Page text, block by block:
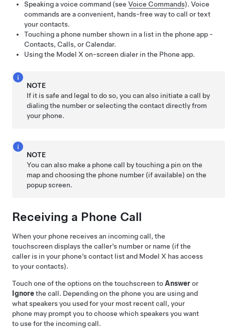
Speaking a voice command (see Voice Commands). Voice
commands are a convenient, hands-free way to call or text
your contacts.
Touching a phone number shown in a list in the phone app -
Contacts, Calls, or Calendar.
Using the Model X on-screen dialer in the Phone app.
NOTE
If it is safe and legal to do so, you can also initiate a call by
dialing the number or selecting the contact directly from
your phone.
NOTE
You can also make a phone call by touching a pin on the
map and choosing the phone number (if available) on the
popup screen.
Receiving a Phone Call
When your phone receives an incoming call, the
touchscreen displaysthe caller’s number or name (if the
caller is in your phone’s contact list and Model X has access
to your contacts).
Touch one of the options on the touchscreen to Answeror
Ignorethe call. Depending on the phone you are using and
what speakers you used for your most recent call, your
phone may prompt you to choose which speakers you want
to use for the incoming call.